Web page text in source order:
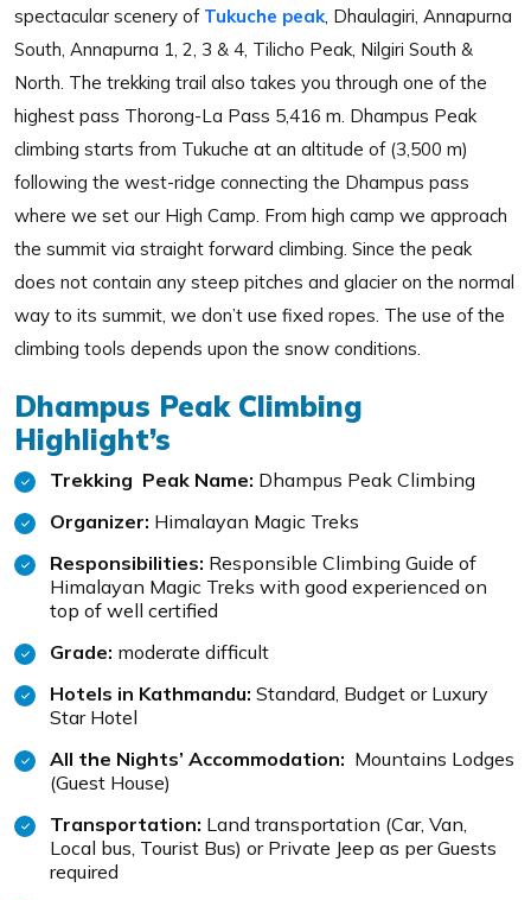
spectacular scenery of Tukuche peak, Dhaulagiri, Annapurna
South, Annapurna 1, 2, 3 & 4, Tilicho Peak, Nilgiri South &
North. The trekking trail also takes you through one of the
highest pass Thorong-La Pass 5,416 m. Dhampus Peak
climbing starts from Tukuche at an altitude of (3,500 m)
following the west-ridge connecting the Dhampus pass
where we set our High Camp. From high camp we approach
the summit via straight forward climbing. Since the peak
does not contain any steep pitches and glacier on the normal
way to its summit, we don’t use fixed ropes. The use of the
climbing tools depends upon the snow conditions.
Dhampus Peak Climbing
Highlight’s
Trekking Peak Name: Dhampus Peak Climbing
Organizer: Himalayan Magic Treks
Responsibilities: Responsible Climbing Guide of
Himalayan Magic Treks with good experienced on
top of well certified
Grade: moderate difficult
Hotels in Kathmandu: Standard, Budget or Luxury
Star Hotel
All the Nights’ Accommodation: Mountains Lodges
(Guest House)
Transportation: Land transportation (Car, Van,
Local bus, Tourist Bus) or Private Jeep as per Guests
required